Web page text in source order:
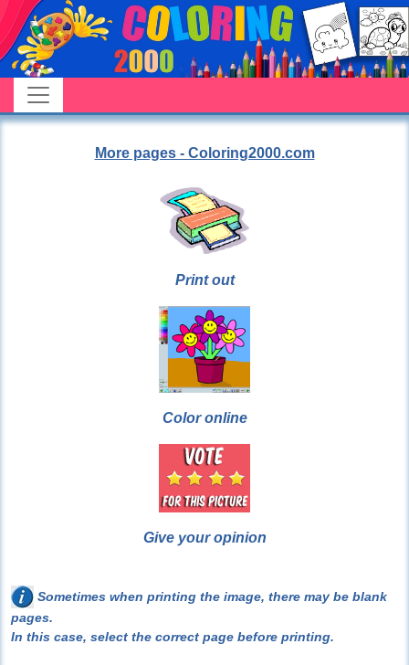
More pages - Coloring2000.com
Print out
Color online
Give your opinion
Sometimes when printing the image, there may be blank
pages.
In this case, select the correct page before printing.